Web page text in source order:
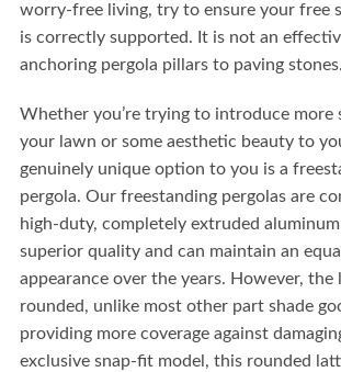
worry-free living, try to ensure your free
is correctly supported. It is not an
anchoring pergola pillars to paving stones.
Whether you’re trying to introduce more
your lawn or some aesthetic beauty to
genuinely unique option to you is a
pergola. Our freestanding pergolas are
high-duty, completely extruded
superior quality and can maintain an
appearance over the years. However, the
rounded, unlike most other part shade
providing more coverage against
exclusive snap-fit model, this rounded